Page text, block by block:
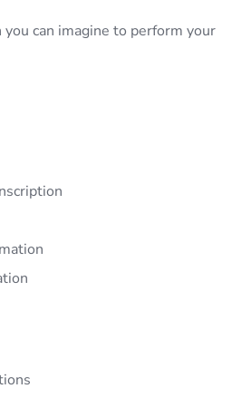
you can imagine to perform your